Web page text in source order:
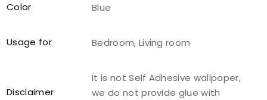
Color Blue
Usage for Bedroom, Living room
Disclaimer
It is not Self Adhesive wallpaper,
we do not provide glue with